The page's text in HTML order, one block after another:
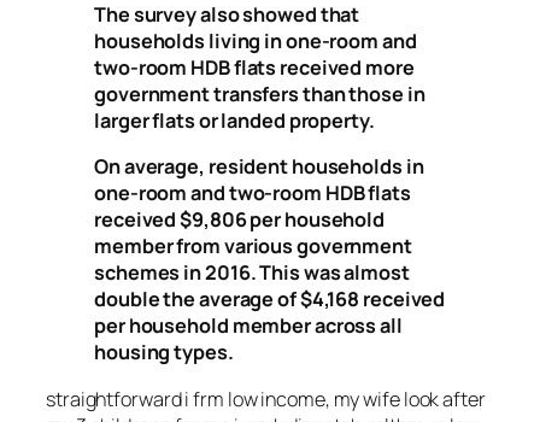
The survey also showed that
households living in one-room and
two-room HDB flats received more
government transfers than those in
larger flats or landed property.
On average, resident households in
one-room and two-room HDB flats
received $9,806 per household
member from various government
schemes in 2016. This was almost
double the average of $4,168 received
per household member across all
housing types.
straightforward i frm low income, my wife look after